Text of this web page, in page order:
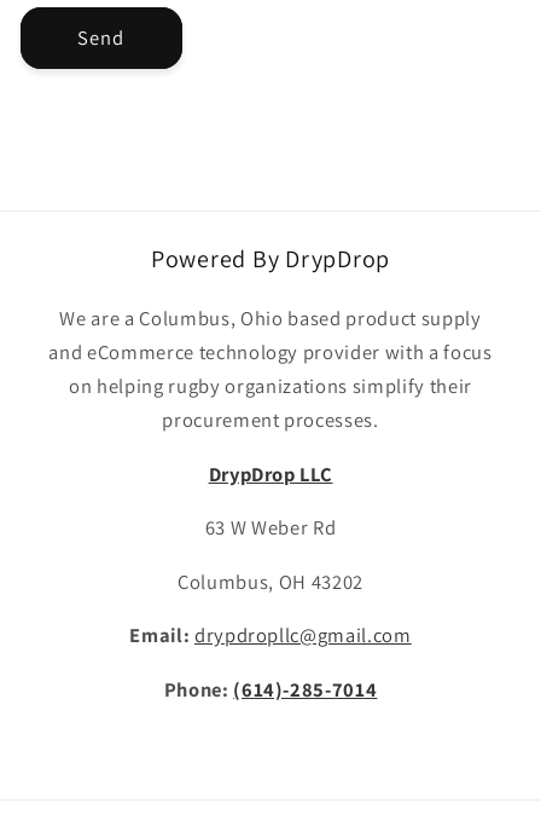
Send
Powered By DrypDrop
We are a Columbus, Ohio based product supply
and eCommerce technology provider with a focus
on helping rugby organizations simplify their
procurement processes.
DrypDrop LLC
63 W Weber Rd
Columbus, OH 43202
Email: drypdropllc@gmail.com
Phone: (614)-285-7014